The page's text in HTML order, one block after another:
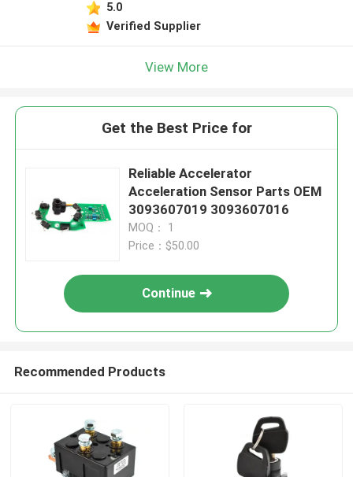
5.0
Verified Supplier
View More
Get the Best Price for
Reliable Accelerator
Acceleration Sensor Parts OEM
3093607019 3093607016
MOQ： 1
Price：$50.00
Continue
Recommended Products